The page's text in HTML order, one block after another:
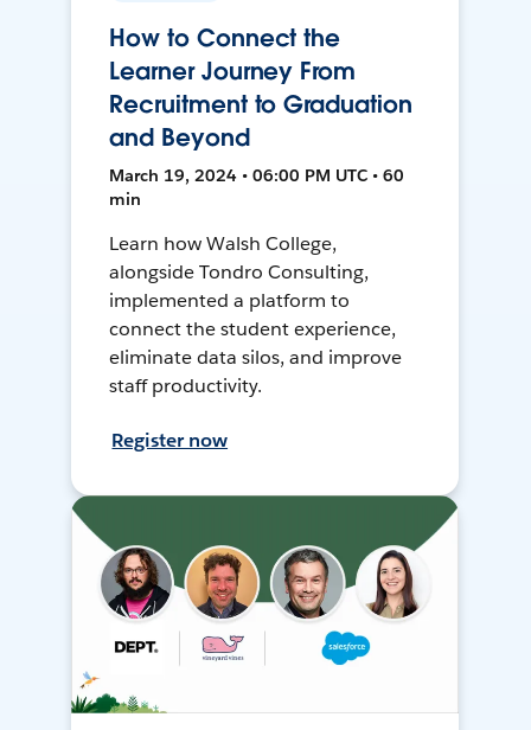
How to Connect the
Learner Journey From
Recruitment to Graduation
and Beyond
March 19, 2024 • 06:00 PM UTC • 60
min
Learn how Walsh College,
alongside Tondro Consulting,
implemented a platform to
connect the student experience,
eliminate data silos, and improve
staff productivity.
Register now